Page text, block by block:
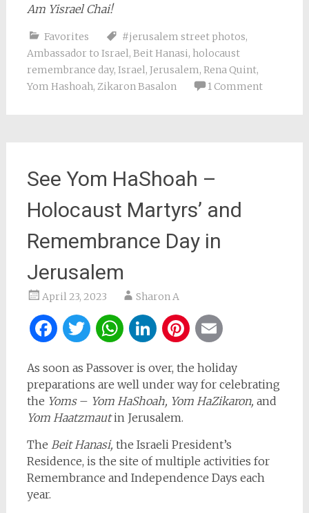
Am Yisrael Chai!
Favorites #jerusalem street photos,
Ambassador to Israel, Beit Hanasi, holocaust
remembrance day, Israel, Jerusalem, Rena Quint,
Yom Hashoah, Zikaron Basalon 1 Comment
See Yom HaShoah –
Holocaust Martyrs’ and
Remembrance Day in
Jerusalem
April 23, 2023 Sharon A
Facebook
Twitter
WhatsApp
LinkedIn
Pinterest
As soon as Passover is over, the holiday
preparations are well under way for celebrating
the Yoms – Yom HaShoah, Yom HaZikaron, and
Yom Haatzmautin Jerusalem.
The Beit Hanasi, the Israeli President’s
Residence, is the site of multiple activities for
Remembrance and Independence Days each
year.